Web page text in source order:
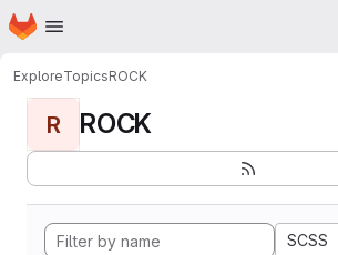
Skip to main content
Homepage
ExploreTopicsROCK
R ROCK
SCSS